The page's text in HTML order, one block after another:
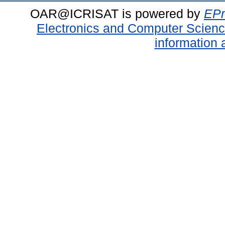
OAR@ICRISAT is powered by
Electronics and Computer
information